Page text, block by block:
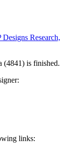
Research,
(4841) is finished.
links: